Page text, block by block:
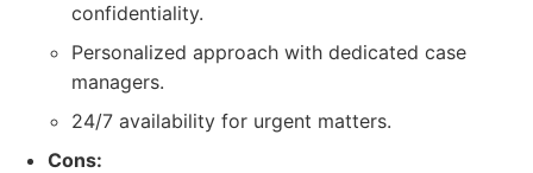
confidentiality.
Personalized approach with dedicated case
managers.
24/7 availability for urgent matters.
Cons: